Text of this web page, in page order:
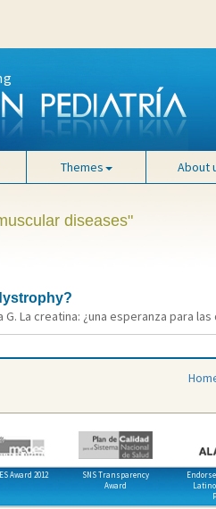
Themes About
diseases"
La creatina: ¿una esperanza para
Award 2012
SNS Transparency
Award